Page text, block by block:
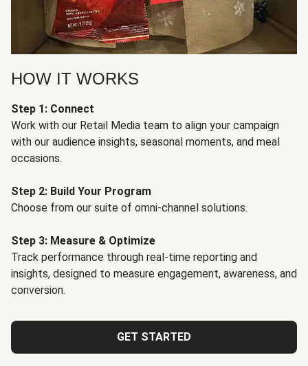
HOW IT WORKS
Step 1: Connect
Work with our Retail Media team to align your campaign
with our audience insights, seasonal moments, and meal
occasions.
Step 2: Build Your Program
Choose from our suite of omni-channel solutions.
Step 3: Measure & Optimize
Track performance through real-time reporting and
insights, designed to measure engagement, awareness, and
conversion.
GET STARTED